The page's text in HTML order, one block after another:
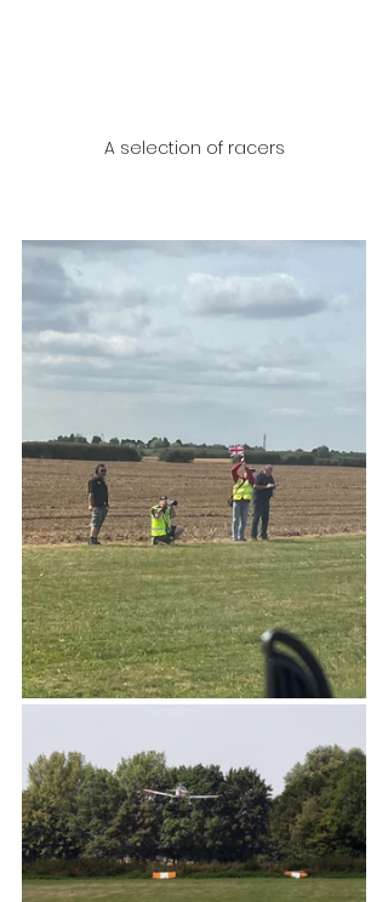
A selection of racers